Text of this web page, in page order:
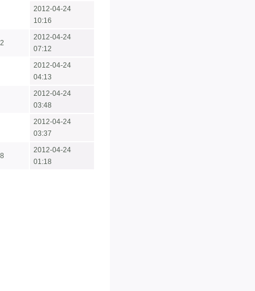
2012-04-24
10:16
2
2012-04-24
07:12
2012-04-24
04:13
2012-04-24
03:48
2012-04-24
03:37
8
2012-04-24
01:18